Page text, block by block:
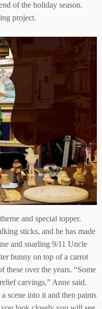
of the holiday season.
project.
and special topper.
sticks, and he has made
and snarling 9/11 Uncle
bunny on top of a carrot
these over the years. “Some
carvings,” Anne said.
scene into it and then paints